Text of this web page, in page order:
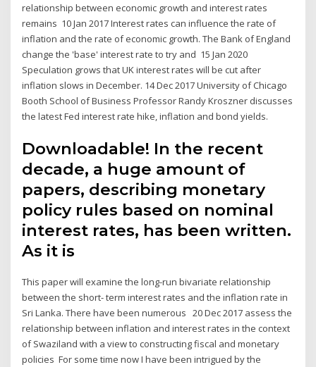
relationship between economic growth and interest rates
remains 10 Jan 2017 Interest rates can influence the rate of
inflation and the rate of economic growth. The Bank of England
change the 'base' interest rate to try and 15 Jan 2020
Speculation grows that UK interest rates will be cut after
inflation slows in December. 14 Dec 2017 University of Chicago
Booth School of Business Professor Randy Kroszner discusses
the latest Fed interest rate hike, inflation and bond yields.
Downloadable! In the recent
decade, a huge amount of
papers, describing monetary
policy rules based on nominal
interest rates, has been written.
As it is
This paper will examine the long-run bivariate relationship
between the short- term interest rates and the inflation rate in
Sri Lanka. There have been numerous 20 Dec 2017 assess the
relationship between inflation and interest rates in the context
of Swaziland with a view to constructing fiscal and monetary
policies For some time now I have been intrigued by the